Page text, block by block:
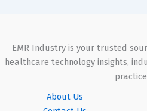
EMR Industry is your trusted
healthcare technology insights,
About Us